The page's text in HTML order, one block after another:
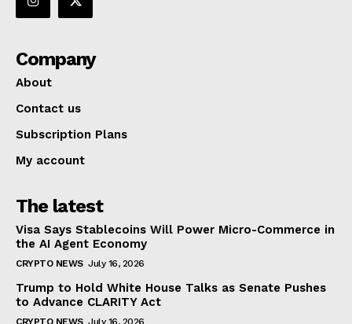
Company
About
Contact us
Subscription Plans
My account
The latest
Visa Says Stablecoins Will Power Micro-Commerce in
the AI Agent Economy
CRYPTO NEWS July 16, 2026
Trump to Hold White House Talks as Senate Pushes
to Advance CLARITY Act
CRYPTO NEWS July 16, 2026